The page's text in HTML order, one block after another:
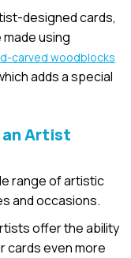
designed cards,
using
carved woodblocks
adds a special
Artist
range of artistic
and occasions.
offer the ability
cards even more